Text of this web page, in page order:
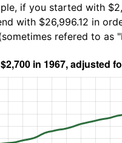
if you started with
with $26,996.12 in
refered to as